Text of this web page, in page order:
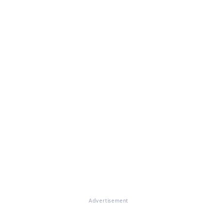
Advertisement